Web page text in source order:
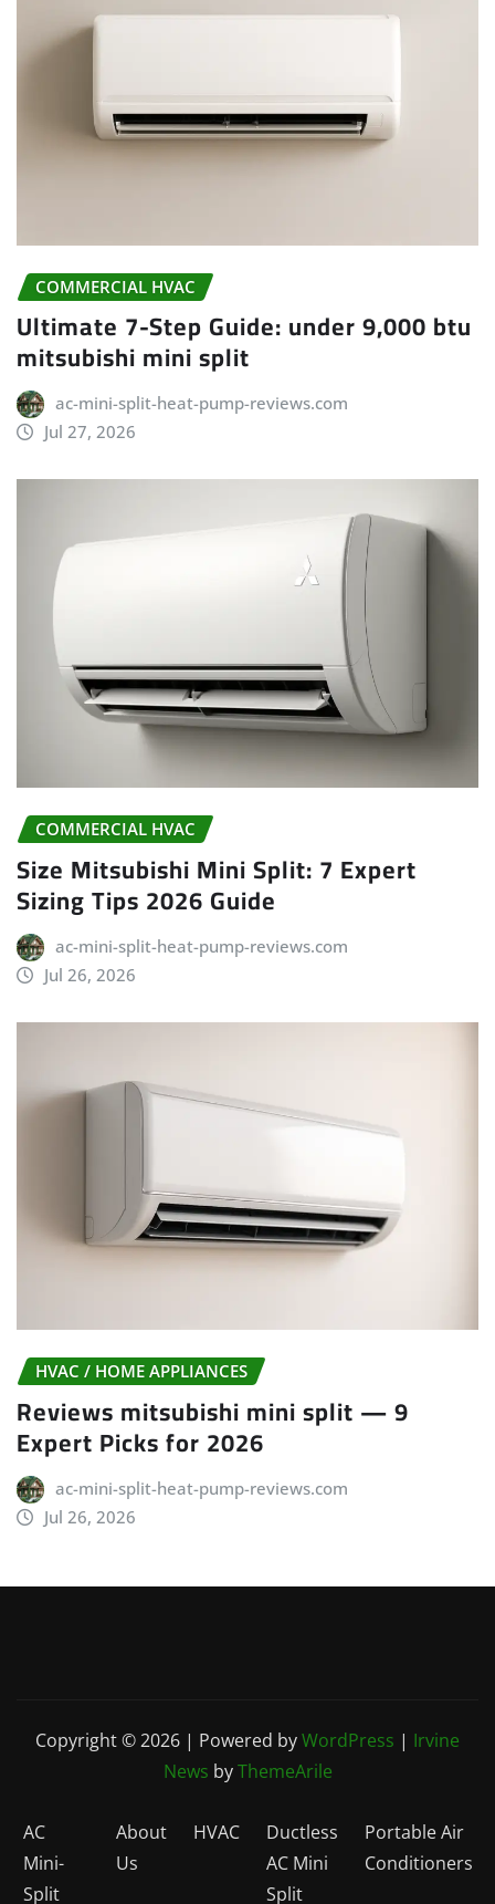
COMMERCIAL HVAC
Ultimate 7-Step Guide: under 9,000 btu
mitsubishi mini split
ac-mini-split-heat-pump-reviews.com
Jul 27, 2026
COMMERCIAL HVAC
Size Mitsubishi Mini Split: 7 Expert
Sizing Tips 2026 Guide
ac-mini-split-heat-pump-reviews.com
Jul 26, 2026
HVAC / HOME APPLIANCES
Reviews mitsubishi mini split — 9
Expert Picks for 2026
ac-mini-split-heat-pump-reviews.com
Jul 26, 2026
Copyright © 2026 | Powered byWordPress | Irvine
News byThemeArile
AC
Mini-
Split
About
Us
HVAC
Ductless
AC Mini
Split
Portable Air
Conditioners